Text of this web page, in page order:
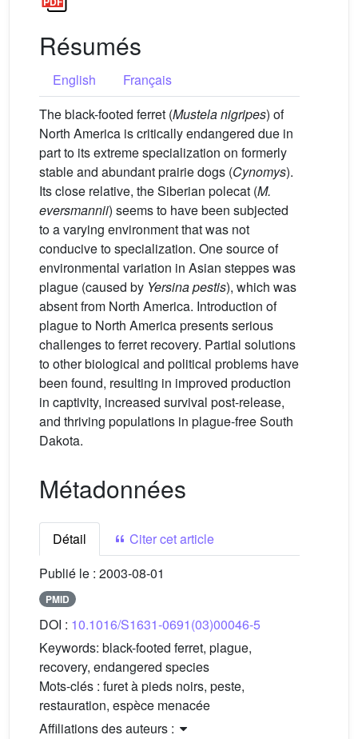
Résumés
English
Français
The black-footed ferret (Mustela nigripes) of
North America is critically endangered due in
part to its extreme specialization on formerly
stable and abundant prairie dogs (Cynomys).
Its close relative, the Siberian polecat (M.
eversmannii) seems to have been subjected
to a varying environment that was not
conducive to specialization. One source of
environmental variation in Asian steppes was
plague (caused by Yersina pestis), which was
absent from North America. Introduction of
plague to North America presents serious
challenges to ferret recovery. Partial solutions
to other biological and political problems have
been found, resulting in improved production
in captivity, increased survival post-release,
and thriving populations in plague-free South
Dakota.
Métadonnées
Détail
Citer cet article
Publié le : 2003-08-01
PMID
DOI : 10.1016/S1631-0691(03)00046-5
Keywords: black-footed ferret, plague,
recovery, endangered species
Mots-clés : furet à pieds noirs, peste,
restauration, espèce menacée
Affiliations des auteurs :